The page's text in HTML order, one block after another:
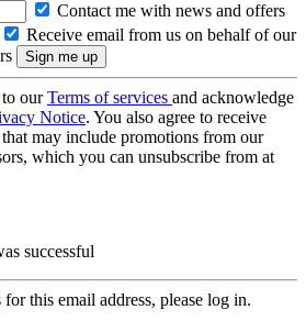
Contact me with news and offers
Receive email from us on behalf of our
ourTerms of services and acknowledge
Notice. You also agree to receive
may include promotions from our
which you can unsubscribe from at
successful
this email address, please log in.